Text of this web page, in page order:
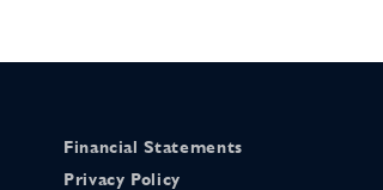
Financial Statements
Privacy Policy